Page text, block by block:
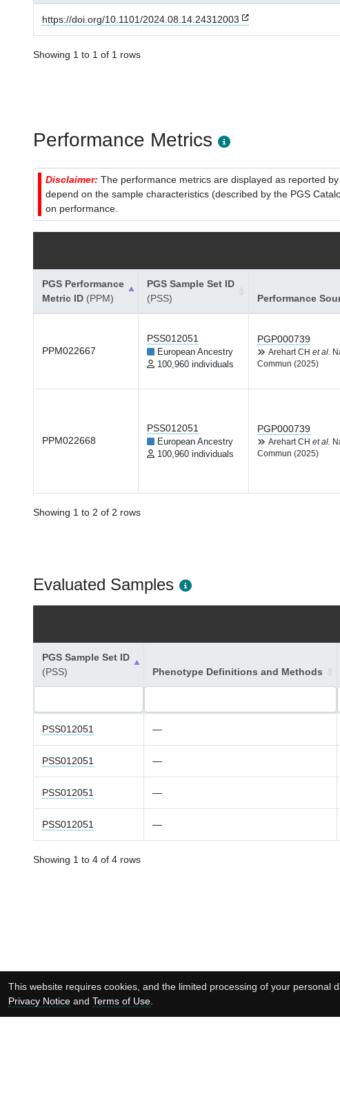
https://doi.org/10.1101/2024.08.14.24312003
Showing 1 to 1 of 1 rows
Performance Metrics
Disclaimer: The performance metrics are displayed as reported
depend on the sample characteristics (described by the PGS
on performance.
PGS Performance
Metric ID (PPM)
PGS Sample Set ID
(PSS)
Performance
PPM022667
PSS012051
European Ancestry
100,960 individuals
PGP000739
Arehart CH et al.
Commun (2025)
PPM022668
PSS012051
European Ancestry
100,960 individuals
PGP000739
Arehart CH et al.
Commun (2025)
Showing 1 to 2 of 2 rows
Evaluated Samples
PGS Sample Set ID
(PSS)
Phenotype Definitions and Methods
PSS012051 —
PSS012051 —
PSS012051 —
PSS012051 —
Showing 1 to 4 of 4 rows
This website requires cookies, and the limited processing of your
Privacy Noticeand Terms of Use.